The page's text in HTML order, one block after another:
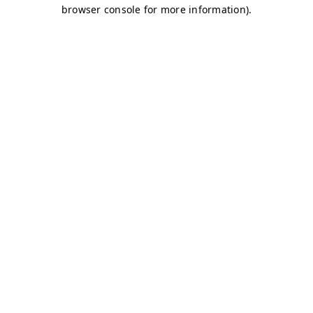
browser console for more information).